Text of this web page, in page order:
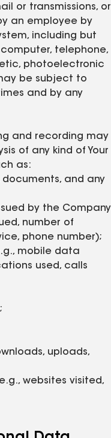
or transmissions, or
an employee by
including but
telephone,
photoelectronic
be subject to
and by any
and recording may
of any kind of Your
as:
and any
by the Company
number of
phone number);
mobile data
used, calls
uploads,
websites visited,